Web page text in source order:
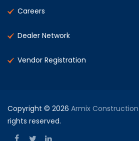
Careers
Dealer Network
Vendor Registration
Copyright © 2026 Armix
rights reserved.